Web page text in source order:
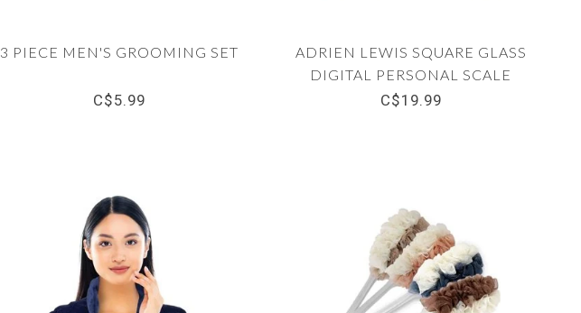
3 PIECE MEN'S GROOMING SET
C$5.99
ADRIEN LEWIS SQUARE GLASS
DIGITAL PERSONAL SCALE
C$19.99